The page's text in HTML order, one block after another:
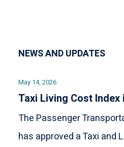
NEWS AND UPDATES
May 14, 2026
Taxi Living Cost Index
The Passenger
has approved a Taxi and